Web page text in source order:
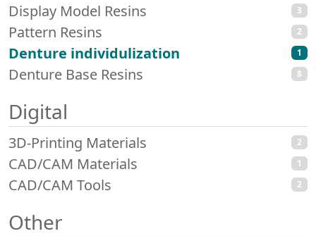
Display Model Resins 3
Pattern Resins 2
Denture individulization 1
Denture Base Resins 8
Digital
3D-Printing Materials 2
CAD/CAM Materials 1
CAD/CAM Tools 2
Other